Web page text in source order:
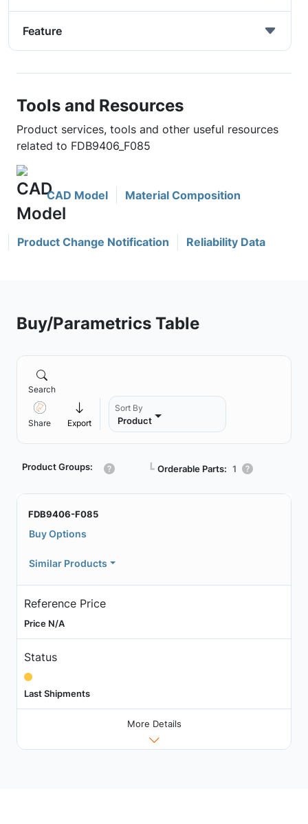
Feature
Tools and Resources
Product services, tools and other useful resources
related to FDB9406_F085
CAD Model Material Composition
Product Change Notification Reliability Data
Buy/Parametrics Table
Search
Share Export
Sort By
Product
Product Groups: ┗ Orderable Parts: 1
FDB9406-F085
Buy Options
Similar Products
Reference Price
Price N/A
Status
Last Shipments
More Details